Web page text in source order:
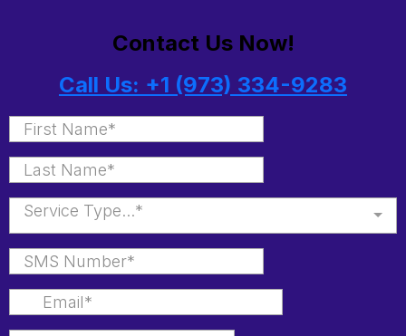
Contact Us Now!
Call Us: +1 (973) 334-9283
Service Type...*